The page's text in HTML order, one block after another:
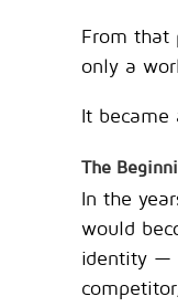
From that
only a
It became
The
In the
would
identity —